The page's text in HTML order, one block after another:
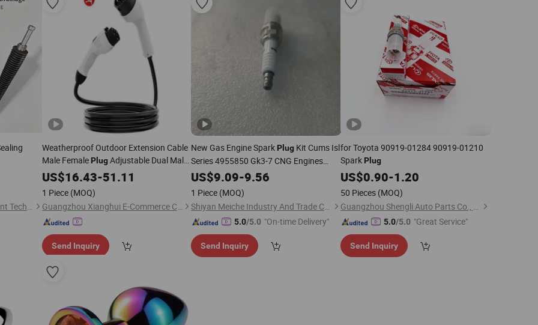
Henan Zhilin Mining Equipment Technology Co., Ltd.
Weatherproof Outdoor Extension Cable
Male Female PlugAdjustable Dual Male
Female Configuration
US$16.43-51.11
1 Piece (MOQ)
Guangzhou Xianghui E-Commerce Co., Ltd.
Send Inquiry
New Gas Engine Spark Plug Kit Cums Isl
Series 4955850 Gk3-7 CNG Engines
Denso 8.3L 8.9L
US$9.09-9.56
1 Piece (MOQ)
Shiyan Meiche Industry And Trade Co., Ltd.
5.0/5.0 "On-time Delivery"
Send Inquiry
for Toyota 90919-01284 90919-01210
Spark Plug
US$0.90-1.20
50 Pieces (MOQ)
Guangzhou Shengli Auto Parts Co., Ltd.
5.0/5.0 "Great Service"
Send Inquiry